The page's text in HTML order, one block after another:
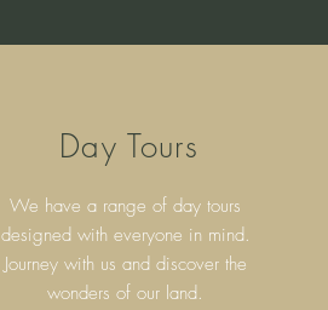
Day Tours
We have a range of day tours
designed with everyone in mind.
Journey with us and discover the
wonders of our land.